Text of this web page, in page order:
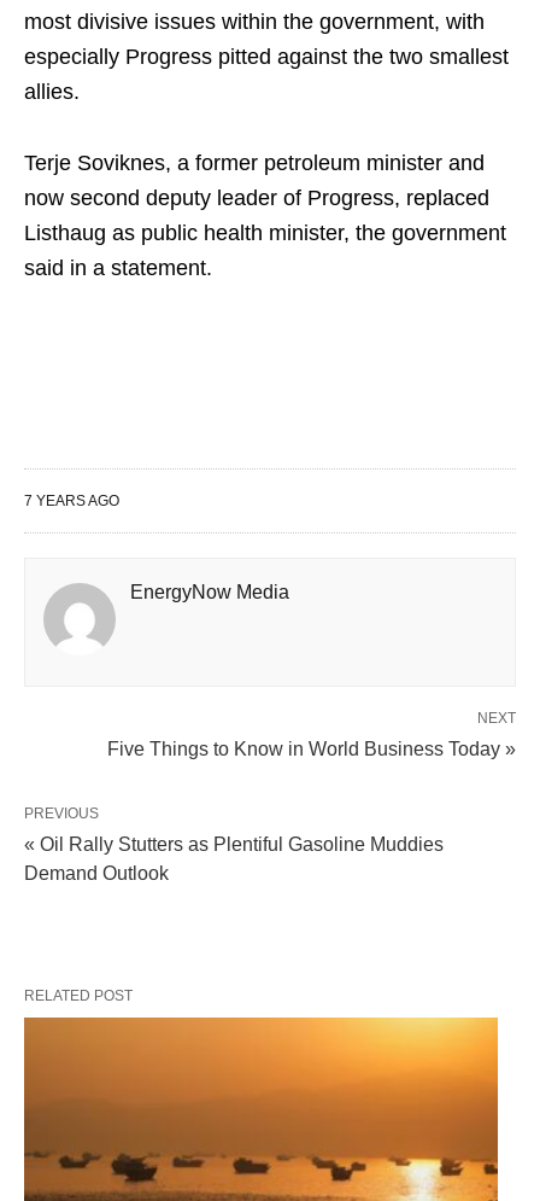
most divisive issues within the government, with
especially Progress pitted against the two smallest
allies.
Terje Soviknes, a former petroleum minister and
now second deputy leader of Progress, replaced
Listhaug as public health minister, the government
said in a statement.
7 YEARS AGO
EnergyNow Media
NEXT
Five Things to Know in World Business Today »
PREVIOUS
« Oil Rally Stutters as Plentiful Gasoline Muddies
Demand Outlook
RELATED POST